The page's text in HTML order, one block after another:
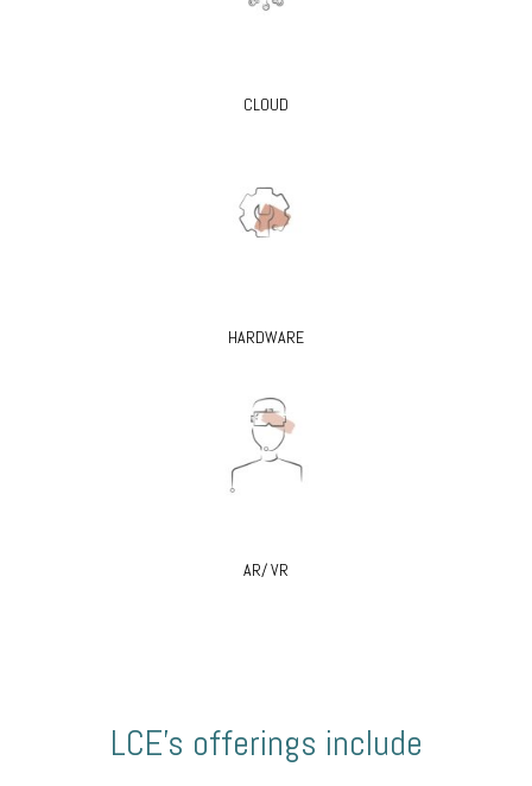
CLOUD
HARDWARE
AR/ VR
LCE’s offerings include